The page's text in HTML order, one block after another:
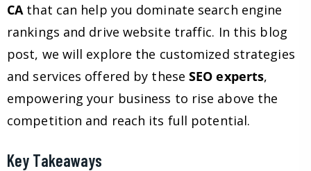
CAthat can help you dominate search engine
rankings and drive website traffic. In this blog
post, we will explore the customized strategies
and services offered by theseSEO experts,
empowering your business to rise above the
competition and reach its full potential.
Key Takeaways